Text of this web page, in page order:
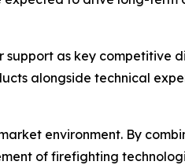
support as key competitive
alongside technical
environment. By
of firefighting